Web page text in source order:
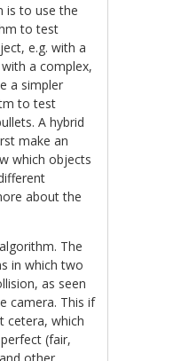
is to use the
to test
e.g. with a
a complex,
a simpler
to test
A hybrid
make an
which objects
about the
The
in which two
as seen
camera. This if
cetera, which
(fair,